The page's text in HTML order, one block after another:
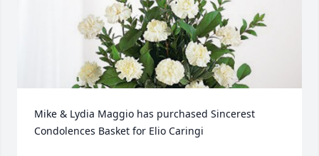
Mike & Lydia Maggio has purchased Sincerest
Condolences Basket for Elio Caringi